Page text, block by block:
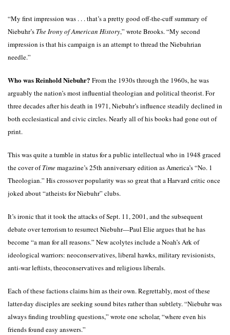
“My first impression was . . . that’s a pretty good off-the-cuff summary of
Niebuhr’s The Irony of American History,” wrote Brooks. “My second
impression is that his campaign is an attempt to thread the Niebuhrian
needle.”
Who was Reinhold Niebuhr? From the 1930s through the 1960s, he was
arguably the nation’s most influential theologian and political theorist. For
three decades after his death in 1971, Niebuhr’s influence steadily declined in
both ecclesiastical and civic circles. Nearly all of his books had gone out of
print.
This was quite a tumble in status for a public intellectual who in 1948 graced
the cover ofTimemagazine’s 25th anniversary edition as America’s “No. 1
Theologian.” His crossover popularity was so great that a Harvard critic once
joked about “atheists for Niebuhr” clubs.
It’s ironic that it took the attacks of Sept. 11, 2001, and the subsequent
debate over terrorism to resurrect Niebuhr—Paul Elie argues that he has
become “a man for all reasons.” New acolytes include a Noah’s Ark of
ideological warriors: neoconservatives, liberal hawks, military revisionists,
anti-war leftists, theoconservatives and religious liberals.
Each of these factions claims him as their own. Regrettably, most of these
latter-day disciples are seeking sound bites rather than subtlety. “Niebuhr was
always finding troubling questions,” wrote one scholar, “where even his
friends found easy answers.”